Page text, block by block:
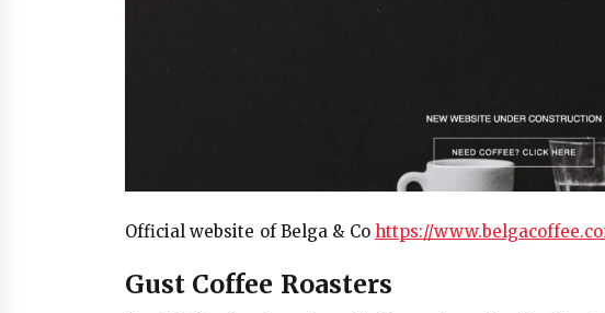
Official website of Belga & Co https://
Gust Coffee Roasters